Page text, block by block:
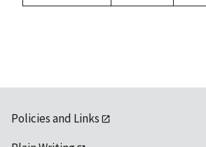
Policies and Links